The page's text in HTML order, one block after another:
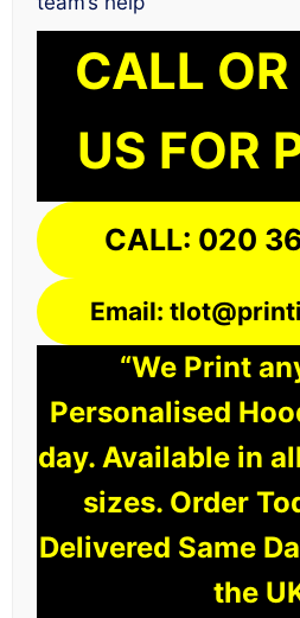
CALL
US FOR
CALL: 020
Email:
“We Print
Personalised
day. Available in
sizes. Order
Delivered Same
the